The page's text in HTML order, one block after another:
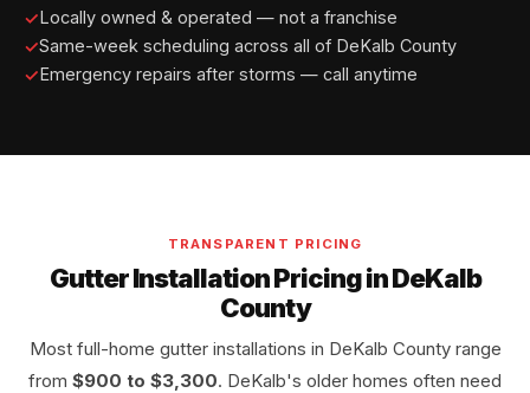
Locally owned & operated — not a franchise
Same-week scheduling across all of DeKalb County
Emergency repairs after storms — call anytime
TRANSPARENT PRICING
Gutter Installation Pricing in DeKalb
County
Most full-home gutter installations in DeKalb County range
from $900 to $3,300. DeKalb's older homes often need